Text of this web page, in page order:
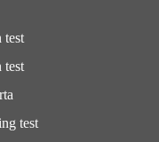
test
test
test